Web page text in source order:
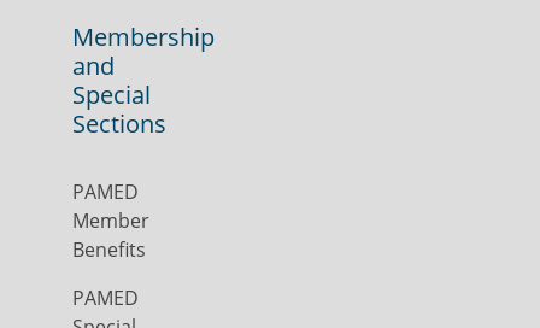
Membership
and
Special
Sections
PAMED
Member
Benefits
PAMED